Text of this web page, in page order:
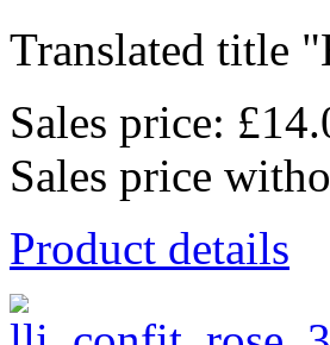
Translated title
Sales price:
Sales price
Product details